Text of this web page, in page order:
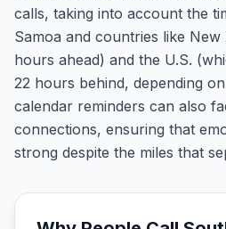
calls, taking into account the
Samoa and countries like New
hours ahead) and the U.S.
22 hours behind, depending
calendar reminders can also
connections, ensuring that
strong despite the miles that